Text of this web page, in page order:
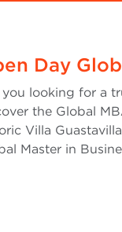
Day
looking for a
the Global
Villa
Master in